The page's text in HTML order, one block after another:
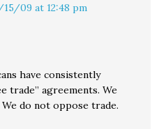
15/09 at 12:48 pm
have consistently
trade” agreements. We
do not oppose trade.